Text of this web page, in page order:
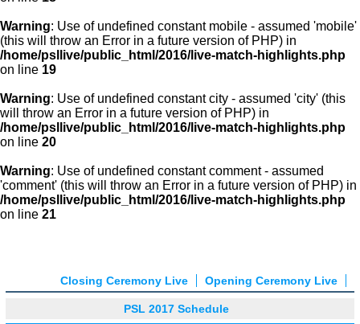
Warning: Use of undefined constant mobile - assumed 'mobile'
(this will throw an Error in a future version of PHP) in
/home/psllive/public_html/2016/live-match-highlights.php
on line 19
Warning: Use of undefined constant city - assumed 'city' (this
will throw an Error in a future version of PHP) in
/home/psllive/public_html/2016/live-match-highlights.php
on line 20
Warning: Use of undefined constant comment - assumed
'comment' (this will throw an Error in a future version of PHP) in
/home/psllive/public_html/2016/live-match-highlights.php
on line 21
Opening Ceremony Live
Closing Ceremony Live
PSL 2017 Schedule